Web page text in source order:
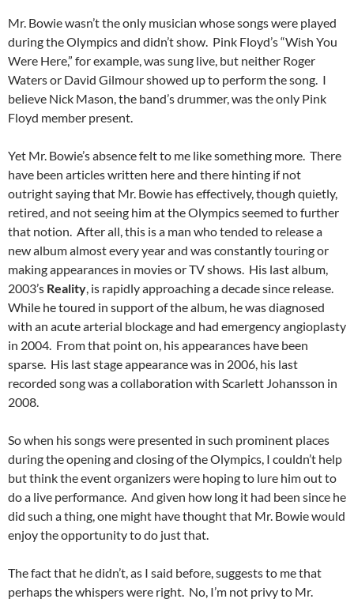
Mr. Bowie wasn’t the only musician whose songs were played
during the Olympics and didn’t show. Pink Floyd’s “Wish You
Were Here,” for example, was sung live, but neither Roger
Waters or David Gilmour showed up to perform the song. I
believe Nick Mason, the band’s drummer, was the only Pink
Floyd member present.
Yet Mr. Bowie’s absence felt to me like something more. There
have been articles written here and there hinting if not
outright saying that Mr. Bowie has effectively, though quietly,
retired, and not seeing him at the Olympics seemed to further
that notion. After all, this is a man who tended to release a
new album almost every year and was constantly touring or
making appearances in movies or TV shows. His last album,
2003’s Reality, is rapidly approaching a decade since release.
While he toured in support of the album, he was diagnosed
with an acute arterial blockage and had emergency angioplasty
in 2004. From that point on, his appearances have been
sparse. His last stage appearance was in 2006, his last
recorded song was a collaboration with Scarlett Johansson in
2008.
So when his songs were presented in such prominent places
during the opening and closing of the Olympics, I couldn’t help
but think the event organizers were hoping to lure him out to
do a live performance. And given how long it had been since he
did such a thing, one might have thought that Mr. Bowie would
enjoy the opportunity to do just that.
The fact that he didn’t, as I said before, suggests to me that
perhaps the whispers were right. No, I’m not privy to Mr.